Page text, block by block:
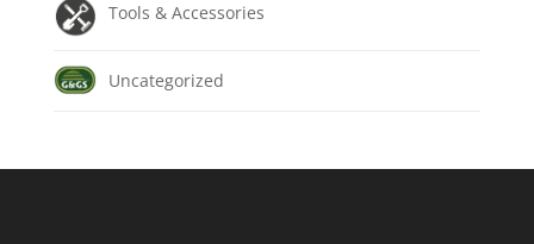
Tools & Accessories
Uncategorized